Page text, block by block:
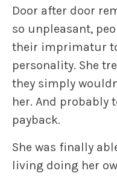
Door after door
so unpleasant,
their imprimatur
personality. She
they simply
her. And probably
payback.
She was finally
living doing her